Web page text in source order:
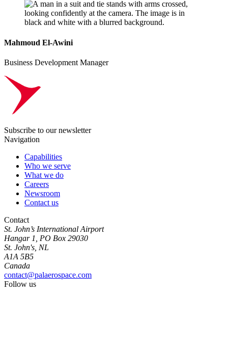
Mahmoud El-Awini
Business Development Manager
Subscribe to our newsletter
Navigation
Capabilities
Who we serve
What we do
Careers
Newsroom
Contact us
Contact
St. John’s International Airport
Hangar 1, PO Box 29030
St. John's, NL
A1A 5B5
Canada
contact@palaerospace.com
Follow us